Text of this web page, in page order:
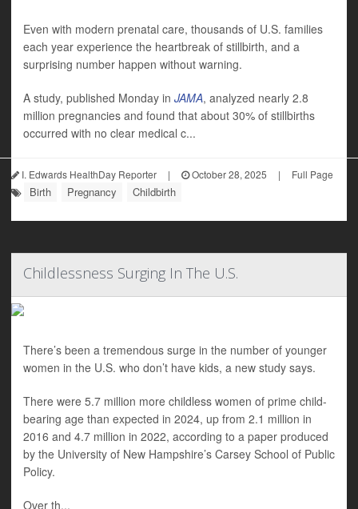
Even with modern prenatal care, thousands of U.S. families
each year experience the heartbreak of stillbirth, and a
surprising number happen without warning.
A study, published Monday in JAMA, analyzed nearly 2.8
million pregnancies and found that about 30% of stillbirths
occurred with no clear medical c...
I. Edwards HealthDay Reporter | October 28, 2025 | Full Page
Birth Pregnancy Childbirth
Childlessness Surging In The U.S.
There’s been a tremendous surge in the number of younger
women in the U.S. who don’t have kids, a new study says.
There were 5.7 million more childless women of prime child-
bearing age than expected in 2024, up from 2.1 million in
2016 and 4.7 million in 2022, according to a paper produced
by the University of New Hampshire’s Carsey School of Public
Policy.
Over th...